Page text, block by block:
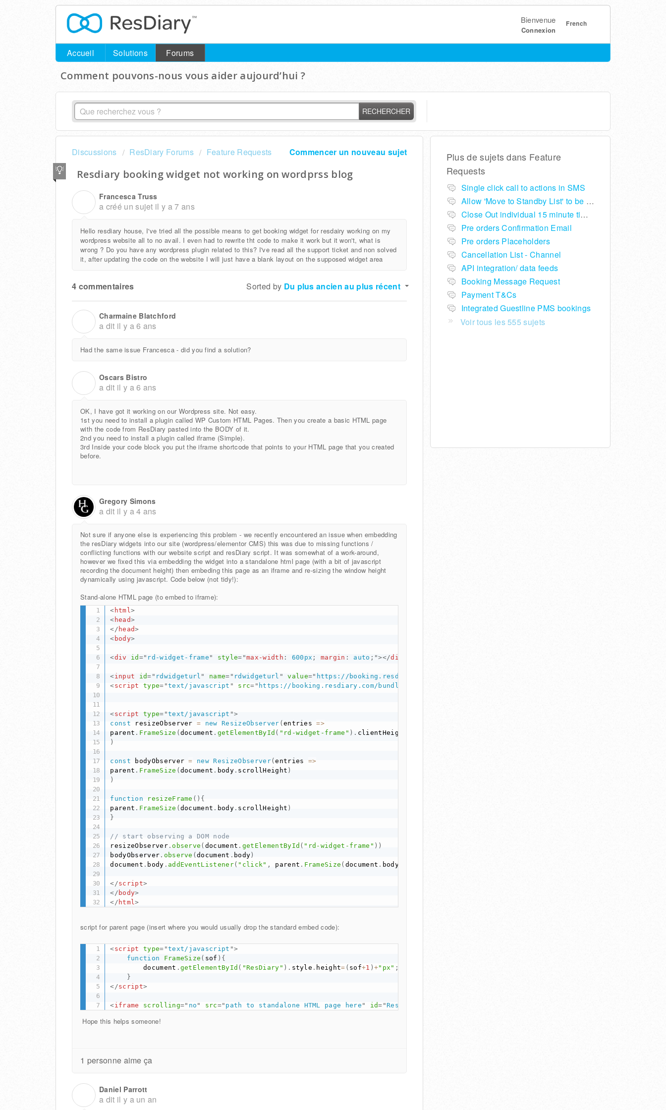
French
Bienvenue
Connexion
Accueil Solutions Forums
Comment pouvons-nous vous aider aujourd’hui ?
RECHERCHER
Commencer un nouveau sujet
Discussions ResDiary Forums Feature Requests
Resdiary booking widget not working on wordprss blog
Francesca Truss
a créé un sujet il y a 7 ans
Hello resdiary house, I've tried all the possible means to get booking widget for resdairy working on my
wordpress website all to no avail. I even had to rewrite tht code to make it work but it won't, what is
wrong ? Do you have any wordpress plugin related to this? I've read all the support ticket and non solved
it, after updating the code on the website I will just have a blank layout on the supposed widget area
4 commentaires Sorted by Du plus ancien au plus récent
Charmaine Blatchford
a dit il y a 6 ans
Had the same issue Francesca - did you find a solution?
Oscars Bistro
a dit il y a 6 ans
OK, I have got it working on our Wordpress site. Not easy.
1st you need to install a plugin called WP Custom HTML Pages. Then you create a basic HTML page
with the code from ResDiary pasted into the BODY of it.
2nd you need to install a plugin called iframe (Simple).
3rd Inside your code block you put the iframe shortcode that points to your HTML page that you created
before.
Gregory Simons
a dit il y a 4 ans
Not sure if anyone else is experiencing this problem - we recently encountered an issue when embedding
the resDiary widgets into our site (wordpress/elementor CMS) this was due to missing functions /
conflicting functions with our website script and resDiary script. It was somewhat of a work-around,
however we fixed this via embedding the widget into a standalone html page (with a bit of javascript
recording the document height) then embeding this page as an iframe and re-sizing the window height
dynamically using javascript. Code below (not tidy!):
Stand-alone HTML page (to embed to iframe):
< html >
< head>
</ head>
< body>
<div id =" rd-widget-frame " style="max-width : 600px ; margin : auto ; "></div
<input id= " rdwidgeturl " name= " rdwidgeturl " value=" https://booking.resdiary.com/widget/Standard/OaksRestaurant/
<script type= "text/javascript " src= " https://booking.resdiary.com/bundles/WidgetV2Loader.js
<script type= "text/javascript ">
const resizeObserver = new ResizeObserver ( entries
=>
parent . FrameSize ( document . getElementById ( "rd-widget-frame" ) . clientHeight
)
const bodyObserver = new ResizeObserver(entries
=>
parent . FrameSize ( document . body . scrollHeight )
)
function resizeFrame ( ) {
parent . FrameSize ( document . body . scrollHeight )
}
// start observing a DOM node
resizeObserver.observe ( document . getElementById ( "rd-widget-frame" ) )
bodyObserver . observe (document . body )
document . body . addEventListener( "click" , parent . FrameSize ( document . body
</script>
</ body>
</ html>
script for parent page (insert where you would usually drop the standard embed code):
<script type= "text/javascript ">
function
FrameSize ( sof ) {
        document
. getElementById ( "ResDiary" ) . style . height= ( sof+1 ) +"px" ;
}
</script>
<iframe scrolling=" no " src=" path to standalone HTML page here " id= " ResDiary
Hope this helps someone!
1 personne aime ça
Daniel Parrott
a dit il y a un an
Plus de sujets dans Feature
Requests
Single click call to actions in SMS
Allow 'Move to Standby List' to be removed if not required in the pop up summary menu
Close Out individual 15 minute time slots per table
Pre orders Confirmation Email
Pre orders Placeholders
Cancellation List - Channel
API integration/ data feeds
Booking Message Request
Payment T&Cs
Integrated Guestline PMS bookings
Voir tous les 555 sujets